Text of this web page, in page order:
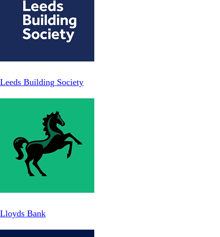
Leeds Building Society
Lloyds Bank